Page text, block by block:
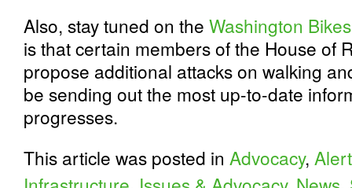
Also, stay tuned on the Washington
is that certain members of the House of
propose additional attacks on walking
be sending out the most up-to-date
progresses.
This article was posted in Advocacy, Alert